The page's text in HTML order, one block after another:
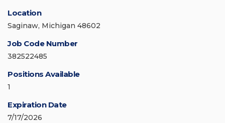
Location
Saginaw, Michigan 48602
Job Code Number
382522485
Positions Available
1
Expiration Date
7/17/2026